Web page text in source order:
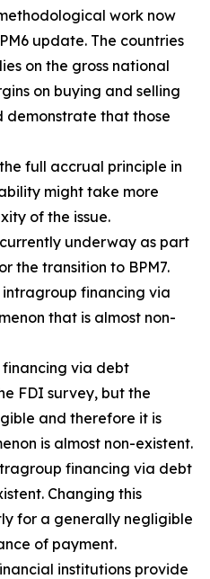
work now
update. The countries
on the gross national
on buying and selling
demonstrate that those
full accrual principle in
might take more
of the issue.
underway as part
the transition to BPM7.
intragroup financing via
that is almost non-
via debt
FDI survey, but the
and therefore it is
is almost non-existent.
financing via debt
Changing this
for a generally negligible
of payment.
institutions provide